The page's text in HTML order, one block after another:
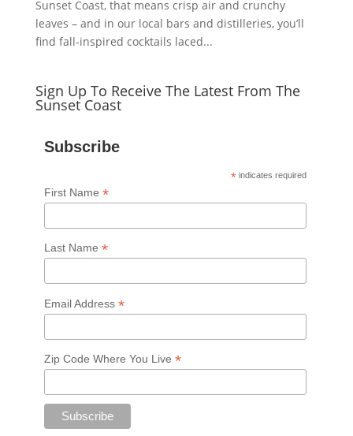
Sunset Coast, that means crisp air and crunchy
leaves – and in our local bars and distilleries, you’ll
find fall-inspired cocktails laced...
Sign Up To Receive The Latest From The
Sunset Coast
Subscribe
* indicates required
First Name *
Last Name *
Email Address *
Zip Code Where You Live *